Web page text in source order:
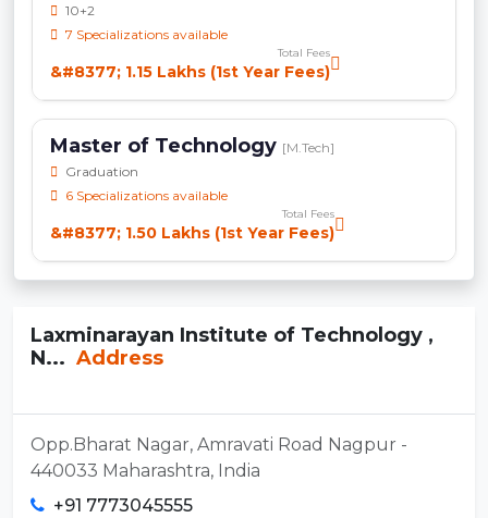
10+2
7 Specializations available
Total Fees
&#8377; 1.15 Lakhs (1st Year Fees)
Master of Technology [M.Tech]
Graduation
6 Specializations available
Total Fees
&#8377; 1.50 Lakhs (1st Year Fees)
Laxminarayan Institute of Technology ,
N... Address
Opp.Bharat Nagar, Amravati Road Nagpur -
440033 Maharashtra, India
+91 7773045555